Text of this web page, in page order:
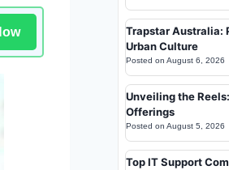
Trapstar Australia:
Urban Culture
Posted on August 6, 2026
Unveiling the
Offerings
Posted on August 5, 2026
Top IT Support